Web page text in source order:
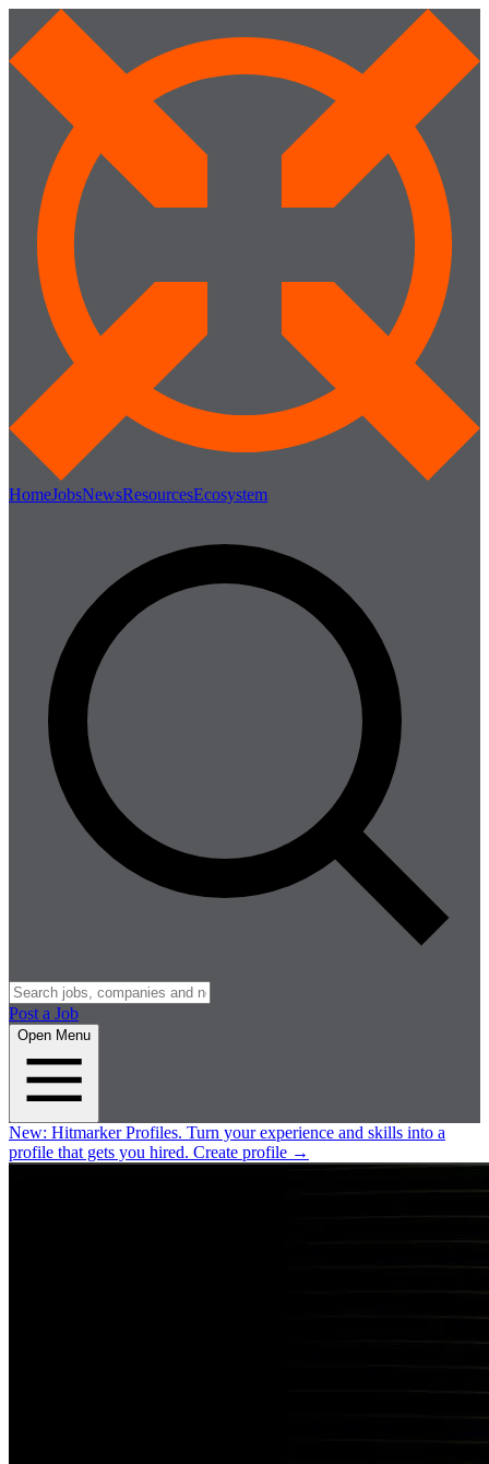
HomeJobsNewsResourcesEcosystem
Post a Job
Open Menu
New: Hitmarker Profiles. Turn your experience and skills into a
profile that gets you hired. Create profile →